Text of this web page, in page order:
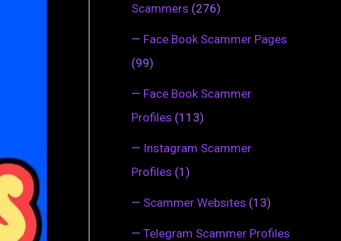
Scammers (276)
— Face Book Scammer Pages
(99)
— Face Book Scammer
Profiles (113)
— Instagram Scammer
Profiles (1)
— Scammer Websites (13)
— Telegram Scammer Profiles